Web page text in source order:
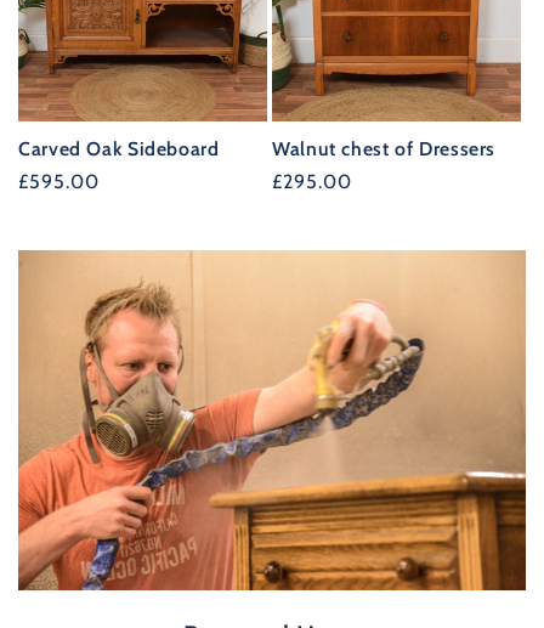
Carved Oak Sideboard
Regular
£595.00
Walnut chest of Dressers
Regular
£295.00